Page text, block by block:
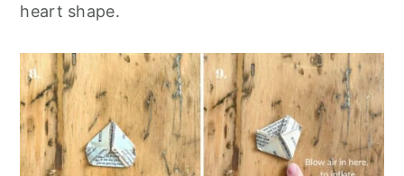
heart shape.